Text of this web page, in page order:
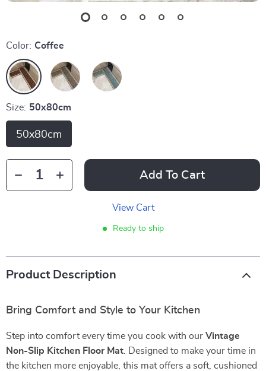
Color: Coffee
Size: 50x80cm
50x80cm
Add To Cart
View Cart
Ready to ship
Product Description
Bring Comfort and Style to Your Kitchen
Step into comfort every time you cook with our Vintage
Non-Slip Kitchen Floor Mat . Designed to make your time in
the kitchen more enjoyable, this mat offers a soft, cushioned